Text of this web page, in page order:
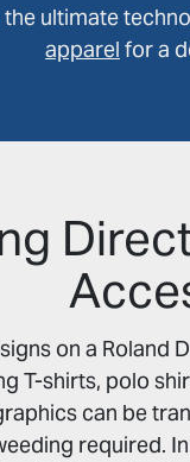
the ultimate
apparel for a
on a Roland
T-shirts, polo
can be
required.